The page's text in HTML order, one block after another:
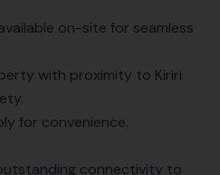
on-site for seamless
with proximity to Kiriri
for convenience.
connectivity to